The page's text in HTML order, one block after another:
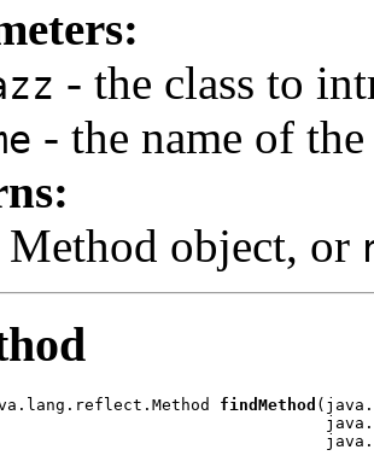
- the class to
- the name of
Method object, or
findMethod